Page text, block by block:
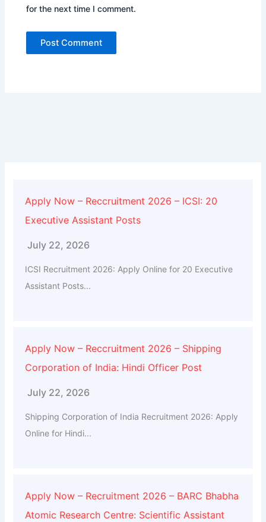
for the next time I comment.
Apply Now – Reccruitment 2026 – ICSI: 20
Executive Assistant Posts
July 22, 2026
ICSI Recruitment 2026: Apply Online for 20 Executive
Assistant Posts...
Apply Now – Reccruitment 2026 – Shipping
Corporation of India: Hindi Officer Post
July 22, 2026
Shipping Corporation of India Recruitment 2026: Apply
Online for Hindi...
Apply Now – Recruitment 2026 – BARC Bhabha
Atomic Research Centre: Scientific Assistant